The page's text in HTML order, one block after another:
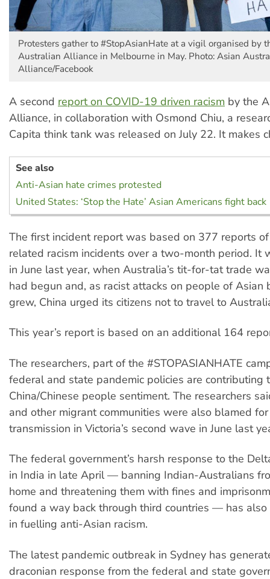
Protesters gather to #StopAsianHate at a vigil organised by
Australian Alliance in Melbourne in May. Photo: Asian
Alliance/Facebook
A second report on COVID-19 driven racism by the
Alliance, in collaboration with Osmond Chiu, a
Capita think tank was released on July 22. It makes
See also
Anti-Asian hate crimes protested
United States: ‘Stop the Hate’ Asian Americans fight back
The first incident report was based on 377 reports
related racism incidents over a two-month period. It
in June last year, when Australia’s tit-for-tat trade
had begun and, as racist attacks on people of Asian
grew, China urged its citizens not to travel to
This year’s report is based on an additional 164
The researchers, part of the #STOPASIANHATE
federal and state pandemic policies are contributing
China/Chinese people sentiment. The researchers
and other migrant communities were also blamed
transmission in Victoria’s second wave in June last
The federal government’s harsh response to the
in India in late April — banning Indian-Australians
home and threatening them with fines and
found a way back through third countries — has
in fuelling anti-Asian racism.
The latest pandemic outbreak in Sydney has
draconian response from the federal and state